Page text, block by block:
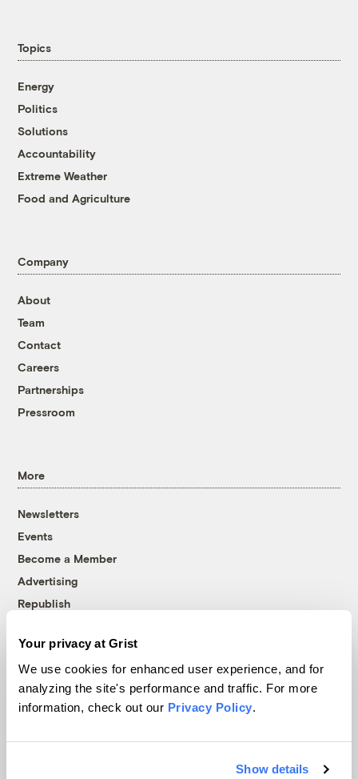
Your privacy at Grist
We use cookies for enhanced user experience, and for
analyzing the site's performance and traffic. For more
information, check out our Privacy Policy.
Show details
Topics
Energy
Politics
Solutions
Accountability
Extreme Weather
Food and Agriculture
Company
About
Team
Contact
Careers
Partnerships
Pressroom
More
Newsletters
Events
Become a Member
Advertising
Republish
© 1999-2026 Grist Magazine, Inc. All rights reserved.
Grist is powered byWordPress VIP